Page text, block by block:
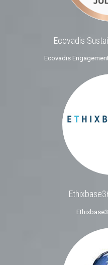
Ecovadis
Ecovadis